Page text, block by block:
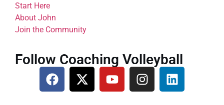
Start Here
About John
Join the Community
Follow Coaching Volleyball